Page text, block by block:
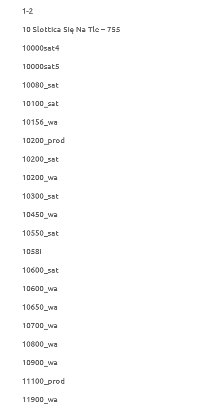
1-2
10 Slottica Się Na Tle – 755
10000sat4
10000sat5
10080_sat
10100_sat
10156_wa
10200_prod
10200_sat
10200_wa
10300_sat
10450_wa
10550_sat
1058i
10600_sat
10600_wa
10650_wa
10700_wa
10800_wa
10900_wa
11100_prod
11900_wa